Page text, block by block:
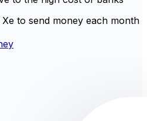
to send money each month